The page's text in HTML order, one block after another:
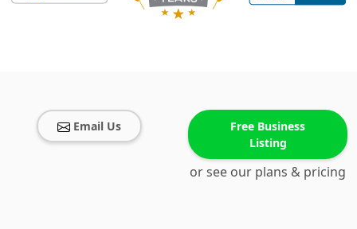
Email Us
Free Business
Listing
or see our plans & pricing